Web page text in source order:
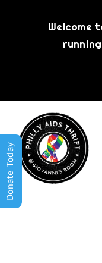
Welcome
Donate Today